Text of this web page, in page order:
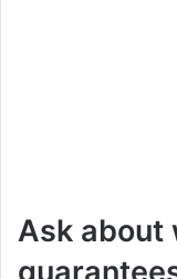
Ask about